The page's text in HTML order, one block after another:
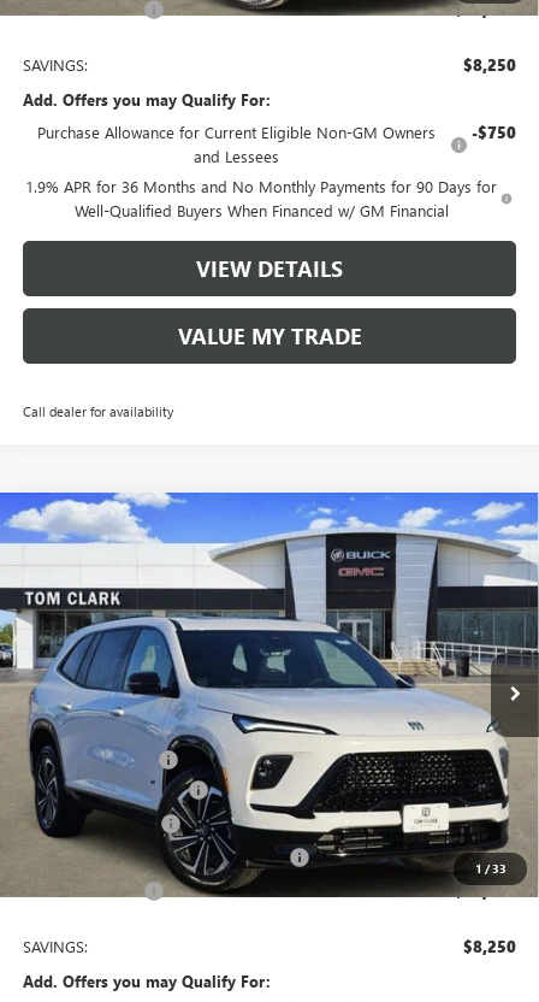
$46,430
SAVINGS: $8,250
Add. Offers you may Qualify For:
Purchase Allowance for Current Eligible Non-GM Owners
and Lessees
-$750
1.9% APR for 36 Months and No Monthly Payments for 90 Days for
Well-Qualified Buyers When Financed w/ GM Financial
VIEW DETAILS
VALUE MY TRADE
Call dealer for availability
1 /33
NEW2026BUICK ENCLAVESPORT TOURING
VIN:5GAERBKS4TJ247995 Model: 4LD56
Courtesy Transportation Unit 10 mi Ext. Int.
$8,250
SAVINGS
$47,585
TOM CLARK PRICE
Less
MSRP: $55,610
Documentation Fee $225
TOM CLARK DISCOUNT -$6,000
Purchase Allowance -$1,250
Tom Clark Old Age Inventory Discount -$1,000
$47,585
SAVINGS: $8,250
Add. Offers you may Qualify For:
Compare Vehicle